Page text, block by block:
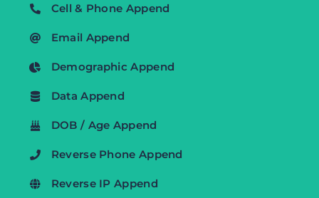
Cell & Phone Append
Email Append
Demographic Append
Data Append
DOB / Age Append
Reverse Phone Append
Reverse IP Append